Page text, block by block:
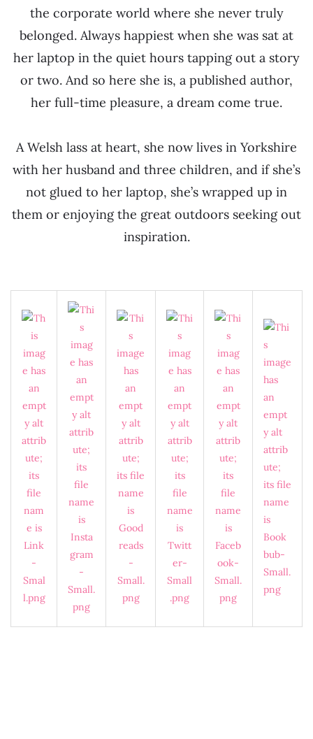
the corporate world where she never truly
belonged. Always happiest when she was sat at
her laptop in the quiet hours tapping out a story
or two. And so here she is, a published author,
her full-time pleasure, a dream come true.
A Welsh lass at heart, she now lives in Yorkshire
with her husband and three children, and if she’s
not glued to her laptop, she’s wrapped up in
them or enjoying the great outdoors seeking out
inspiration.